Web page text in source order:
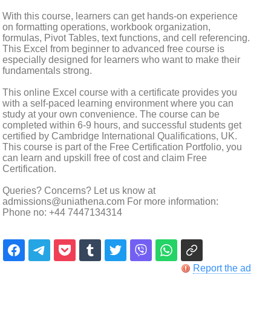
With this course, learners can get hands-on experience
on formatting operations, workbook organization,
formulas, Pivot Tables, text functions, and cell referencing.
This Excel from beginner to advanced free course is
especially designed for learners who want to make their
fundamentals strong.
This online Excel course with a certificate provides you
with a self-paced learning environment where you can
study at your own convenience. The course can be
completed within 6-9 hours, and successful students get
certified by Cambridge International Qualifications, UK.
This course is part of the Free Certification Portfolio, you
can learn and upskill free of cost and claim Free
Certification.
Queries? Concerns? Let us know at
admissions@uniathena.com For more information:
Phone no: +44 7447134314
Report the ad